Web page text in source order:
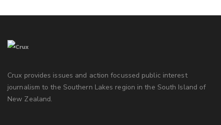
Crux provides issues and action focussed public interest
journalism to the Southern Lakes region in the South Island of
New Zealand.